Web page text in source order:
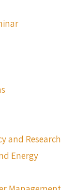
and Research
Energy